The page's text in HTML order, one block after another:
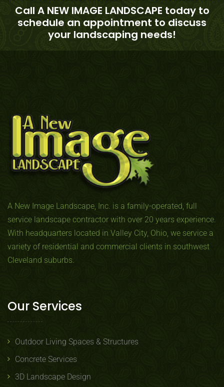
Call A NEW IMAGE LANDSCAPE today to
schedule an appointment to discuss
your landscaping needs!
A New Image Landscape, Inc. is a family-operated, full
service landscape contractor with over 20 years experience.
With headquarters located in Valley City, Ohio, we service a
variety of residential and commercial clients in southwest
Cleveland suburbs.
Our Services
Outdoor Living Spaces & Structures
Concrete Services
3D Landscape Design